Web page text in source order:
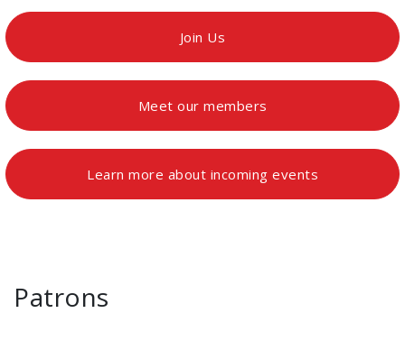
Join Us
Meet our members
Learn more about incoming events
Patrons